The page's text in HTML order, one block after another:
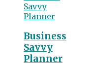
Business
Savvy
Planner